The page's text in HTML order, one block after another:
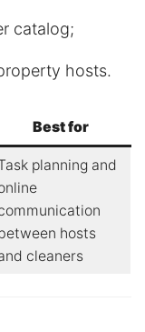
catalog;
hosts.
Best for
planning and
hosts
cleaners